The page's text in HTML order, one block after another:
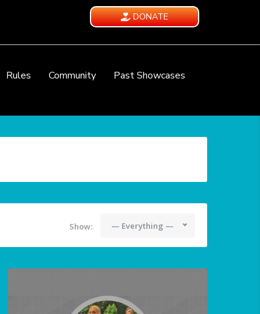
DONATE
Rules Community
Past Showcases
Show: — Everything —